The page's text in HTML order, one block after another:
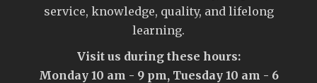
service, knowledge, quality, and lifelong
learning.
Visit us during these hours:
Monday 10 am - 9 pm, Tuesday 10 am - 6